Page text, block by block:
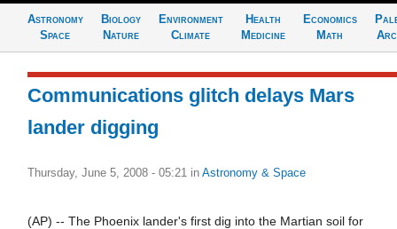
Astronomy
Space
Biology
Nature
Environment
Climate
Health
Medicine
Economics
Math
Communications glitch delays Mars
lander digging
Thursday, June 5, 2008 - 05:21 in Astronomy & Space
(AP) -- The Phoenix lander's first dig into the Martian soil for